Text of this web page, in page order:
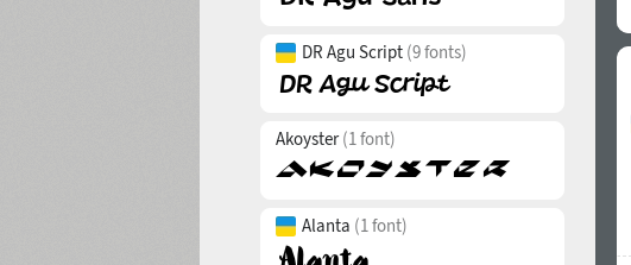
DR Agu Script (9 fonts)
Akoyster(1 font)
Alanta (1 font)